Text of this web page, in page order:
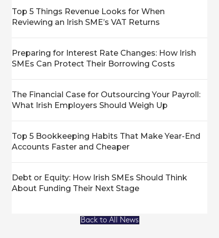
Top 5 Things Revenue Looks for When
Reviewing an Irish SME’s VAT Returns
Preparing for Interest Rate Changes: How Irish
SMEs Can Protect Their Borrowing Costs
The Financial Case for Outsourcing Your Payroll:
What Irish Employers Should Weigh Up
Top 5 Bookkeeping Habits That Make Year-End
Accounts Faster and Cheaper
Debt or Equity: How Irish SMEs Should Think
About Funding Their Next Stage
Back to All News